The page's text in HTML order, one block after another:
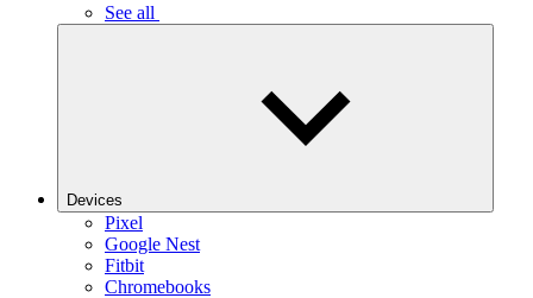
See all
Devices
Pixel
Google Nest
Fitbit
Chromebooks